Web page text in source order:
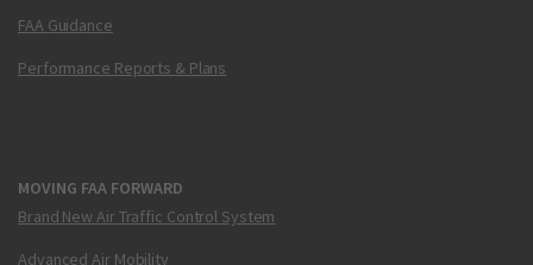
FAA Guidance
Performance Reports & Plans
MOVING FAA FORWARD
Brand New Air Traffic Control System
Advanced Air Mobility